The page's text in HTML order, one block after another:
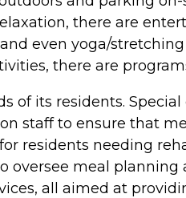
there are
even yoga/
there are
of its residents.
staff to ensure that
residents needing
meal
all aimed at